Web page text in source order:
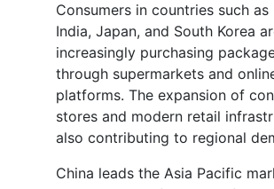
Consumers in countries such as
India, Japan, and South Korea
increasingly purchasing
through supermarkets and
platforms. The expansion of
stores and modern retail
also contributing to regional
China leads the Asia Pacific